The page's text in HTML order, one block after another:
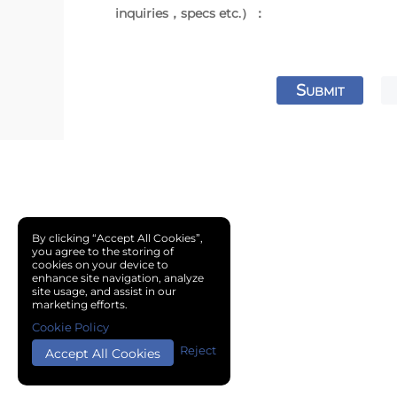
inquiries，specs etc.）：
SUBMIT
By clicking “Accept All Cookies”,
you agree to the storing of
cookies on your device to
enhance site navigation, analyze
site usage, and assist in our
marketing efforts.
Accept All Cookies Reject
Cookie Policy